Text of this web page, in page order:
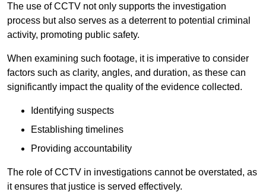
The use of CCTV not only supports the investigation
process but also serves as a deterrent to potential criminal
activity, promoting public safety.
When examining such footage, it is imperative to consider
factors such as clarity, angles, and duration, as these can
significantly impact the quality of the evidence collected.
Identifying suspects
Establishing timelines
Providing accountability
The role of CCTV in investigations cannot be overstated, as
it ensures that justice is served effectively.